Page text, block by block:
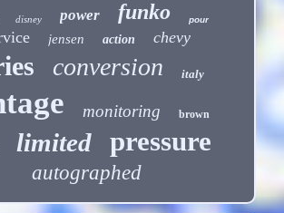
disney power funko pour
jensen action chevy
conversion italy
monitoring brown
limited pressure
autographed